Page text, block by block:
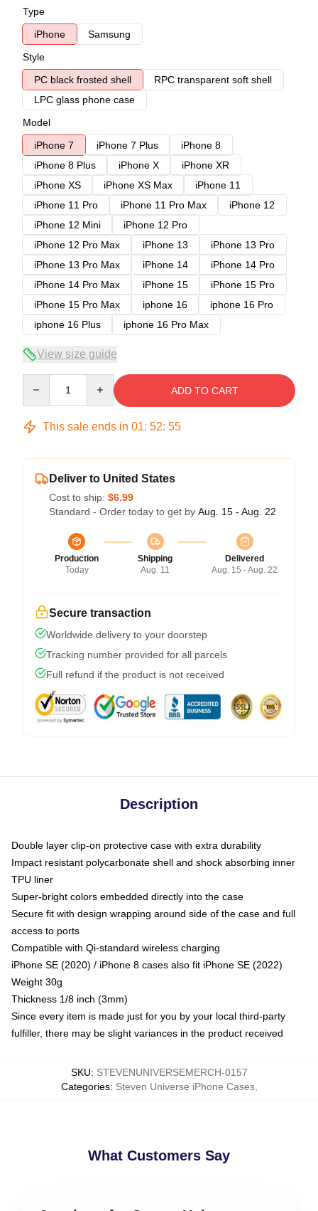
Type
iPhone
Samsung
Style
PC black frosted shell
RPC transparent soft shell
LPC glass phone case
Model
iPhone 7
iPhone 7 Plus
iPhone 8
iPhone 8 Plus
iPhone X
iPhone XR
iPhone XS
iPhone XS Max
iPhone 11
iPhone 11 Pro
iPhone 11 Pro Max
iPhone 12
iPhone 12 Mini
iPhone 12 Pro
iPhone 12 Pro Max
iPhone 13
iPhone 13 Pro
iPhone 13 Pro Max
iPhone 14
iPhone 14 Pro
iPhone 14 Pro Max
iPhone 15
iPhone 15 Pro
iPhone 15 Pro Max
iphone 16
iphone 16 Pro
iphone 16 Plus
iphone 16 Pro Max
View size guide
ADD TO CART
This sale ends in 01: 52: 54
Deliver to United States
Cost to ship: $6.99
Standard - Order today to get by Aug. 15 - Aug. 22
Production
Today
Shipping
Aug. 11
Delivered
Aug. 15 - Aug. 22
Secure transaction
Worldwide delivery to your doorstep
Tracking number provided for all parcels
Full refund if the product is not received
Description
Double layer clip-on protective case with extra durability
Impact resistant polycarbonate shell and shock absorbing inner
TPU liner
Super-bright colors embedded directly into the case
Secure fit with design wrapping around side of the case and full
access to ports
Compatible with Qi-standard wireless charging
iPhone SE (2020) / iPhone 8 cases also fit iPhone SE (2022)
Weight 30g
Thickness 1/8 inch (3mm)
Since every item is made just for you by your local third-party
fulfiller, there may be slight variances in the product received
SKU: STEVENUNIVERSEMERCH-0157
Categories: Steven Universe iPhone Cases,
What Customers Say